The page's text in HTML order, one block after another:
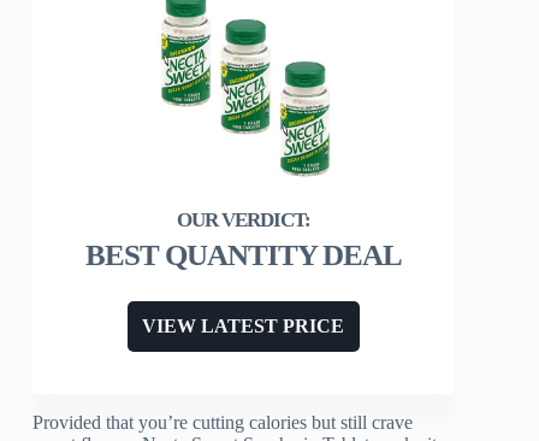
BEST QUANTITY DEAL
VIEW LATEST PRICE
Provided that you’re cutting calories but still crave